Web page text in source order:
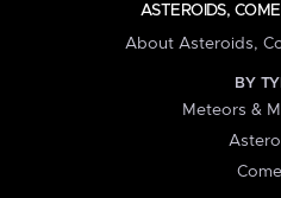
ASTEROIDS,
About Asteroids,
BY
Meteors &